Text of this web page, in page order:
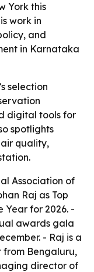
York this
work in
and
in Karnataka
selection
digital tools for
spotlights
quality,
Association of
Raj as Top
Year for 2026. -
awards gala
- Raj is a
from Bengaluru,
director of